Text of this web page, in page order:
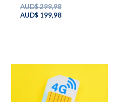
AUD$299,98Original
price
AUD$199,98Current